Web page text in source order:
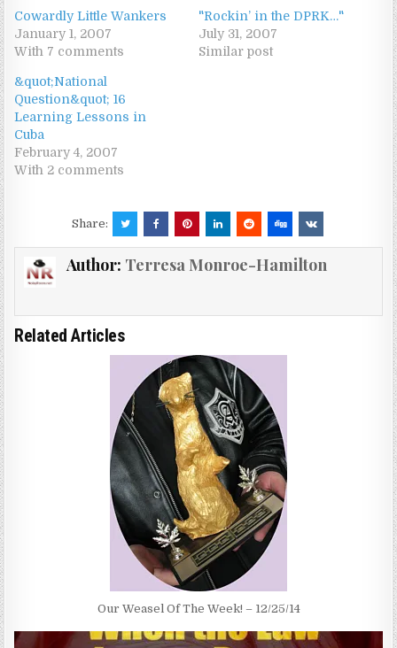
Cowardly Little Wankers
January 1, 2007
With 7 comments
"Rockin’ in the DPRK…"
July 31, 2007
Similar post
&quot;National
Question&quot; 16
Learning Lessons in
Cuba
February 4, 2007
With 2 comments
Share:
Author: Terresa Monroe-Hamilton
Related Articles
Our Weasel Of The Week! – 12/25/14